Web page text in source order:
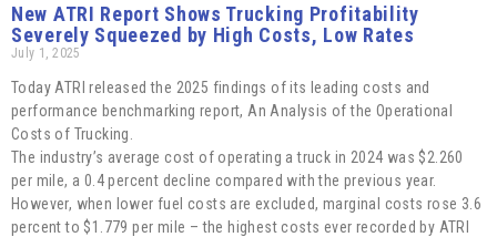
New ATRI Report Shows Trucking Profitability
Severely Squeezed by High Costs, Low Rates
July 1, 2025
Today ATRI released the 2025 findings of its leading costs and
performance benchmarking report, An Analysis of the Operational
Costs of Trucking.
The industry’s average cost of operating a truck in 2024 was $2.260
per mile, a 0.4 percent decline compared with the previous year.
However, when lower fuel costs are excluded, marginal costs rose 3.6
percent to $1.779 per mile – the highest costs ever recorded by ATRI